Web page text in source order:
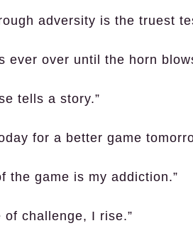
adversity is the truest
ever over until the horn
tells a story.”
for a better game
the game is my addiction.”
of challenge, I rise.”